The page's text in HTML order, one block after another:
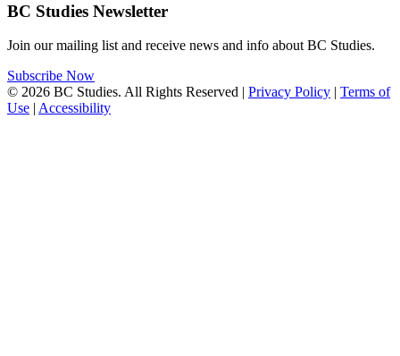
BC Studies Newsletter
Join our mailing list and receive news and info about BC Studies.
Subscribe Now
© 2026 BC Studies. All Rights Reserved | Privacy Policy | Terms of
Use | Accessibility